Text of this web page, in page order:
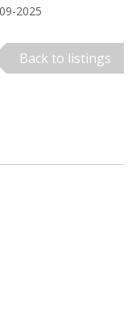
2025
Back to listings